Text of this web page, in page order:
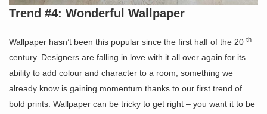
Trend #4: Wonderful Wallpaper
Wallpaper hasn’t been this popular since the first half of the 20 th
century. Designers are falling in love with it all over again for its
ability to add colour and character to a room; something we
already know is gaining momentum thanks to our first trend of
bold prints. Wallpaper can be tricky to get right – you want it to be